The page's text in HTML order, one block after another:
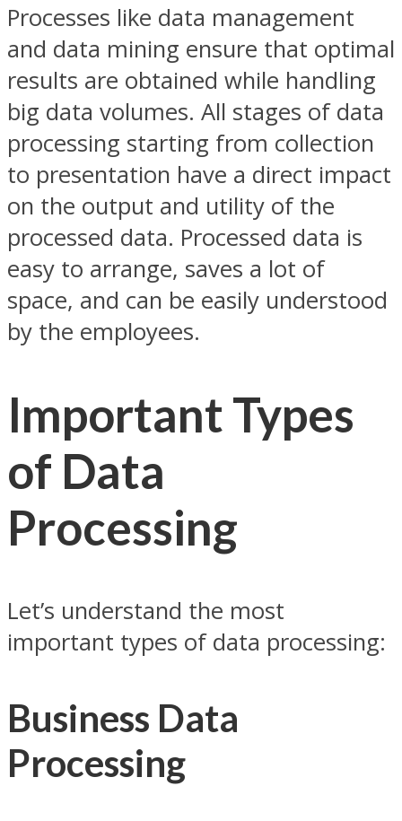
Processes like data management
and data mining ensure that optimal
results are obtained while handling
big data volumes. All stages of data
processing starting from collection
to presentation have a direct impact
on the output and utility of the
processed data. Processed data is
easy to arrange, saves a lot of
space, and can be easily understood
by the employees.
Important Types
of Data
Processing
Let’s understand the most
important types of data processing:
Business Data
Processing